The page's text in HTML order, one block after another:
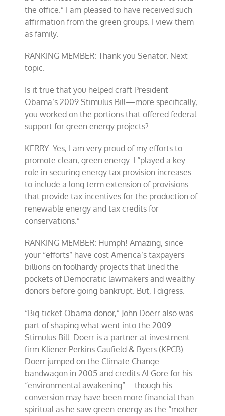
the office.” I am pleased to have received such
affirmation from the green groups. I view them
as family.
RANKING MEMBER: Thank you Senator. Next
topic.
Is it true that you helped craft President
Obama’s 2009 Stimulus Bill—more specifically,
you worked on the portions that offered federal
support for green energy projects?
KERRY: Yes, I am very proud of my efforts to
promote clean, green energy. I “played a key
role in securing energy tax provision increases
to include a long term extension of provisions
that provide tax incentives for the production of
renewable energy and tax credits for
conservations.”
RANKING MEMBER: Humph! Amazing, since
your “efforts” have cost America’s taxpayers
billions on foolhardy projects that lined the
pockets of Democratic lawmakers and wealthy
donors before going bankrupt. But, I digress.
“Big-ticket Obama donor,” John Doerr also was
part of shaping what went into the 2009
Stimulus Bill. Doerr is a partner at investment
firm Kliener Perkins Caufield & Byers (KPCB).
Doerr jumped on the Climate Change
bandwagon in 2005 and credits Al Gore for his
“environmental awakening”—though his
conversion may have been more financial than
spiritual as he saw green-energy as the “mother